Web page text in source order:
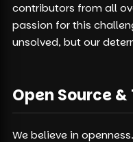
contributors from all
passion for this
unsolved, but our
Open Source
We believe in